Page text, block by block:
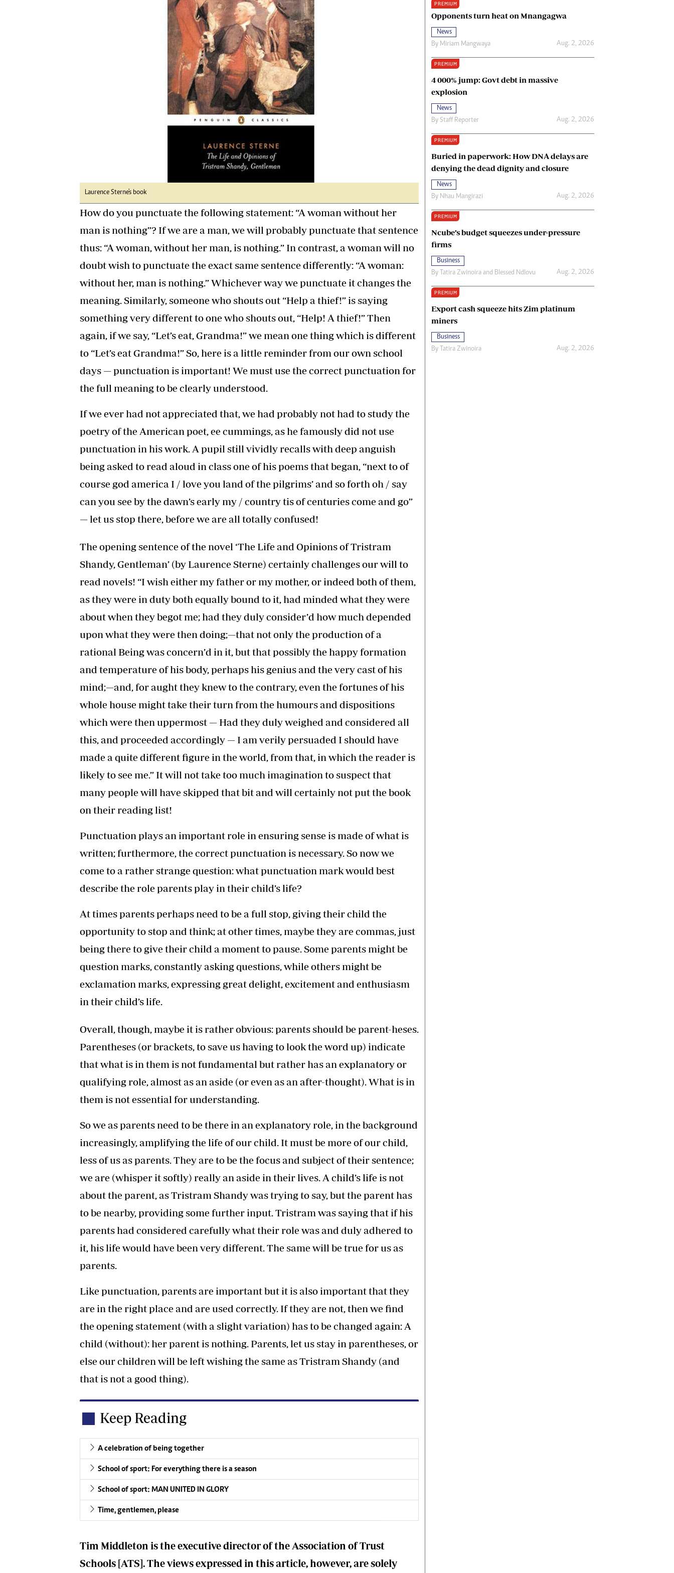
Digital Marketing Manager:
tmutambara@alphamedia.co.zw
jmanyenyere@alphamedia.co.zw
Ngoma Awards 2014
Operation Hope
Queenmakers
Religion Zone
Laurence Sterne's book
How do you punctuate the following statement: “A woman without her
man is nothing”? If we are a man, we will probably punctuate that sentence
thus: “A woman, without her man, is nothing.” In contrast, a woman will no
doubt wish to punctuate the exact same sentence differently: “A woman:
without her, man is nothing.” Whichever way we punctuate it changes the
meaning. Similarly, someone who shouts out “Help a thief!” is saying
something very different to one who shouts out, “Help! A thief!” Then
again, if we say, “Let’s eat, Grandma!” we mean one thing which is different
to “Let’s eat Grandma!” So, here is a little reminder from our own school
days — punctuation is important! We must use the correct punctuation for
the full meaning to be clearly understood.
If we ever had not appreciated that, we had probably not had to study the
poetry of the American poet, ee cummings, as he famously did not use
punctuation in his work. A pupil still vividly recalls with deep anguish
being asked to read aloud in class one of his poems that began, “next to of
course god america I / love you land of the pilgrims’ and so forth oh / say
can you see by the dawn’s early my / country tis of centuries come and go”
— let us stop there, before we are all totally confused!
The opening sentence of the novel ‘The Life and Opinions of Tristram
Shandy, Gentleman’ (by Laurence Sterne) certainly challenges our will to
read novels! “I wish either my father or my mother, or indeed both of them,
as they were in duty both equally bound to it, had minded what they were
about when they begot me; had they duly consider’d how much depended
upon what they were then doing;—that not only the production of a
rational Being was concern’d in it, but that possibly the happy formation
and temperature of his body, perhaps his genius and the very cast of his
mind;—and, for aught they knew to the contrary, even the fortunes of his
whole house might take their turn from the humours and dispositions
which were then uppermost — Had they duly weighed and considered all
this, and proceeded accordingly — I am verily persuaded I should have
made a quite different figure in the world, from that, in which the reader is
likely to see me.” It will not take too much imagination to suspect that
many people will have skipped that bit and will certainly not put the book
on their reading list!
Punctuation plays an important role in ensuring sense is made of what is
written; furthermore, the correct punctuation is necessary. So now we
come to a rather strange question: what punctuation mark would best
describe the role parents play in their child’s life?
At times parents perhaps need to be a full stop, giving their child the
opportunity to stop and think; at other times, maybe they are commas, just
being there to give their child a moment to pause. Some parents might be
question marks, constantly asking questions, while others might be
exclamation marks, expressing great delight, excitement and enthusiasm
in their child’s life.
Overall, though, maybe it is rather obvious: parents should be parent-heses.
Parentheses (or brackets, to save us having to look the word up) indicate
that what is in them is not fundamental but rather has an explanatory or
qualifying role, almost as an aside (or even as an after-thought). What is in
them is not essential for understanding.
So we as parents need to be there in an explanatory role, in the background
increasingly, amplifying the life of our child. It must be more of our child,
less of us as parents. They are to be the focus and subject of their sentence;
we are (whisper it softly) really an aside in their lives. A child’s life is not
about the parent, as Tristram Shandy was trying to say, but the parent has
to be nearby, providing some further input. Tristram was saying that if his
parents had considered carefully what their role was and duly adhered to
it, his life would have been very different. The same will be true for us as
parents.
Like punctuation, parents are important but it is also important that they
are in the right place and are used correctly. If they are not, then we find
the opening statement (with a slight variation) has to be changed again: A
child (without): her parent is nothing. Parents, let us stay in parentheses, or
else our children will be left wishing the same as Tristram Shandy (and
that is not a good thing).
Keep Reading
A celebration of being together
School of sport: For everything there is a season
School of sport: MAN UNITED IN GLORY
Time, gentlemen, please
Tim Middleton is the executive director of the Association of Trust
Schools [ATS]. The views expressed in this article, however, are solely
PREMIUM
Opponents turn heat on Mnangagwa
News
By Miriam Mangwaya Aug. 2, 2026
PREMIUM
4 000% jump: Govt debt in massive
explosion
News
By Staff Reporter Aug. 2, 2026
PREMIUM
Buried in paperwork: How DNA delays are
denying the dead dignity and closure
News
By Nhau Mangirazi Aug. 2, 2026
PREMIUM
Ncube’s budget squeezes under-pressure
firms
Business
By Tatira Zwinoira and Blessed Ndlovu Aug. 2, 2026
PREMIUM
Export cash squeeze hits Zim platinum
miners
Business
By Tatira Zwinoira Aug. 2, 2026